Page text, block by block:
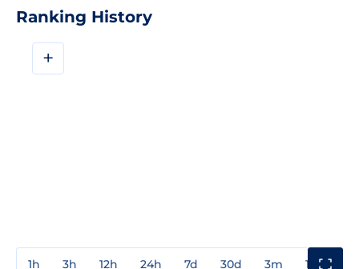
Ranking History
+
1h 3h 12h 24h 7d 30d 3m 1y